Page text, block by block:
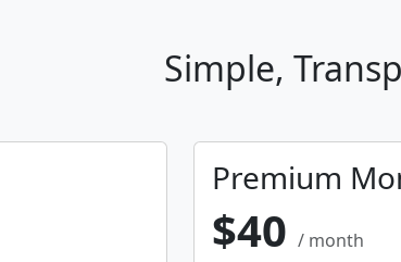
Simple,
Premium
$40 / month